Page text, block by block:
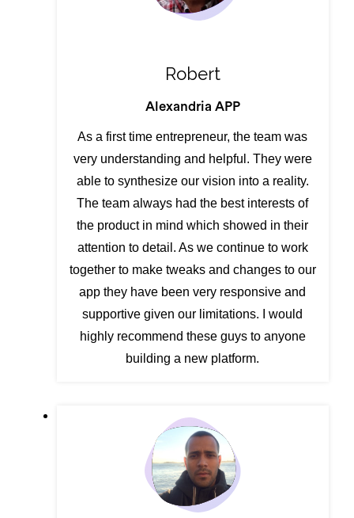
Robert
Alexandria APP
As a first time entrepreneur, the team was
very understanding and helpful. They were
able to synthesize our vision into a reality.
The team always had the best interests of
the product in mind which showed in their
attention to detail. As we continue to work
together to make tweaks and changes to our
app they have been very responsive and
supportive given our limitations. I would
highly recommend these guys to anyone
building a new platform.